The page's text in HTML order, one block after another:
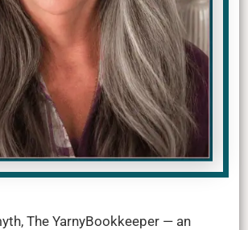
The YarnyBookkeeper — an